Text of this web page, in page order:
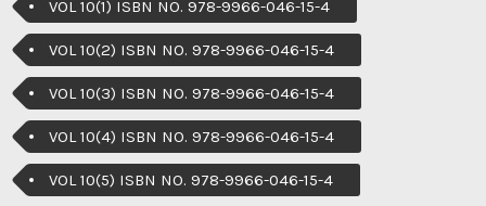
VOL 10(1) ISBN NO. 978-9966-046-15-4
VOL 10(2) ISBN NO. 978-9966-046-15-4
VOL 10(3) ISBN NO. 978-9966-046-15-4
VOL 10(4) ISBN NO. 978-9966-046-15-4
VOL 10(5) ISBN NO. 978-9966-046-15-4